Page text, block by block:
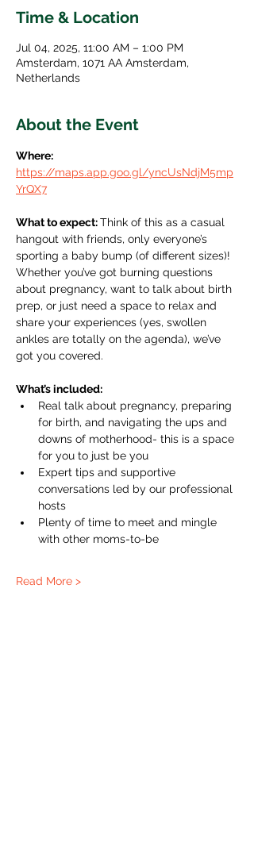
Time & Location
Jul 04, 2025, 11:00 AM – 1:00 PM
Amsterdam, 1071 AA Amsterdam,
Netherlands
About the Event
Where:
https://maps.app.goo.gl/yncUsNdjM5mp
YrQX7
What to expect: Think of this as a casual
hangout with friends, only everyone’s
sporting a baby bump (of different sizes)!
Whether you’ve got burning questions
about pregnancy, want to talk about birth
prep, or just need a space to relax and
share your experiences (yes, swollen
ankles are totally on the agenda), we’ve
got you covered.
What’s included:
Real talk about pregnancy, preparing
for birth, and navigating the ups and
downs of motherhood- this is a space
for you to just be you
Expert tips and supportive
conversations led by our professional
hosts
Plenty of time to meet and mingle
with other moms-to-be
Read More >